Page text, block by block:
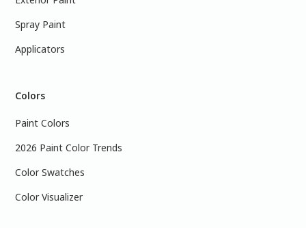
Spray Paint
Applicators
Colors
Paint Colors
2026 Paint Color Trends
Color Swatches
Color Visualizer